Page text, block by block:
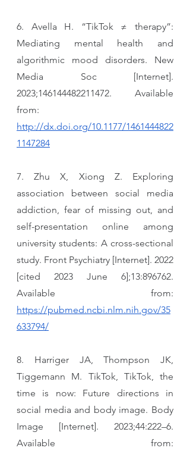
6. Avella H. “TikTok ≠ therapy”:
Mediating mental health and
algorithmic mood disorders. New
Media Soc [Internet].
2023;146144482211472. Available
http://dx.doi.org/10.1177/1461444822
1147284
7. Zhu X, Xiong Z. Exploring
association between social media
addiction, fear of missing out, and
self-presentation online among
university students: A cross-sectional
study. Front Psychiatry [Internet]. 2022
[cited 2023 June 6];13:896762.
https://pubmed.ncbi.nlm.nih.gov/35
633794/
8. Harriger JA, Thompson JK,
Tiggemann M. TikTok, TikTok, the
time is now: Future directions in
social media and body image. Body
Image [Internet]. 2023;44:222–6.